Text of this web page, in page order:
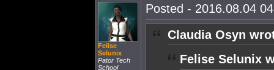
Felise
Selunix
Pator Tech
School
Posted - 2016.08.04
Claudia Osyn
Felise Selunix